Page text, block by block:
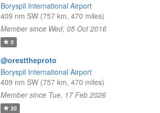
Boryspil International Airport
409 nm SW (757 km, 470 miles)
Member since Wed, 05 Oct 2016
0
@oresttheproto
Boryspil International Airport
409 nm SW (757 km, 470 miles)
Member since Tue, 17 Feb 2026
20